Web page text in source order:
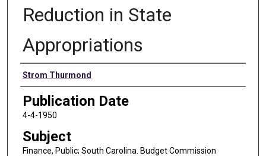
Reduction in State
Appropriations
Authors
Strom Thurmond
Publication Date
4-4-1950
Subject
Finance, Public; South Carolina. Budget Commission